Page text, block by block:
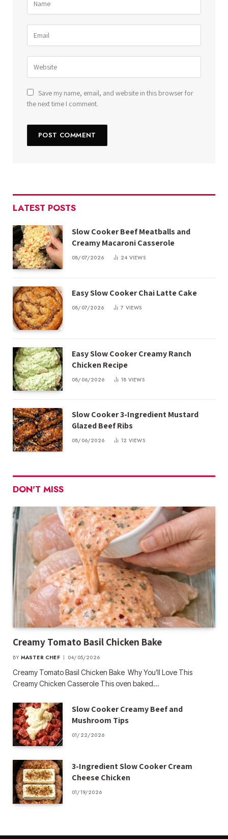
Save my name, email, and website in this browser for
the next time I comment.
LATEST POSTS
Slow Cooker Beef Meatballs and
Creamy Macaroni Casserole
08/07/2026 24 VIEWS
Easy Slow Cooker Chai Latte Cake
08/07/2026 7 VIEWS
Easy Slow Cooker Creamy Ranch
Chicken Recipe
08/06/2026 18 VIEWS
Slow Cooker 3-Ingredient Mustard
Glazed Beef Ribs
08/06/2026 12 VIEWS
DON'T MISS
Creamy Tomato Basil Chicken Bake
BY MASTER CHEF 04/05/2026
Creamy Tomato Basil Chicken Bake Why You’ll Love This
Creamy Chicken Casserole This oven baked…
Slow Cooker Creamy Beef and
Mushroom Tips
01/22/2026
3-Ingredient Slow Cooker Cream
Cheese Chicken
01/19/2026